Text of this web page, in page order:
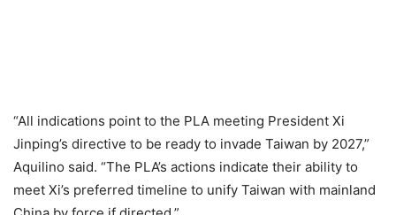
“All indications point to the PLA meeting President Xi
Jinping’s directive to be ready to invade Taiwan by 2027,”
Aquilino said. “The PLA’s actions indicate their ability to
meet Xi’s preferred timeline to unify Taiwan with mainland